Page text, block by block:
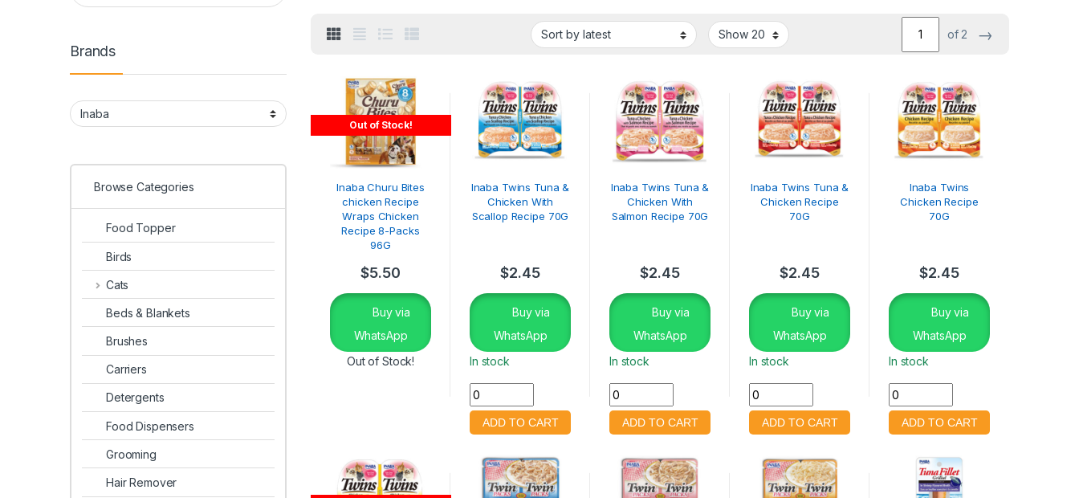
of 2 →
Out of Stock!
Inaba Churu Bites
chicken Recipe
Wraps Chicken
Recipe 8-Packs
96G
$5.50
Buy via
WhatsApp
Out of Stock!
Inaba Twins Tuna &
Chicken With
Scallop Recipe 70G
$2.45
Buy via
WhatsApp
In stock
Inaba Twins Tuna &
Chicken With
Salmon Recipe 70G
$2.45
Buy via
WhatsApp
In stock
Inaba Twins Tuna &
Chicken Recipe
70G
$2.45
Buy via
WhatsApp
In stock
Inaba Twins
Chicken Recipe
70G
$2.45
Buy via
WhatsApp
In stock
Brands
Browse Categories
Food Topper
Birds
Cats
Beds & Blankets
Brushes
Carriers
Detergents
Food Dispensers
Grooming
Hair Remover